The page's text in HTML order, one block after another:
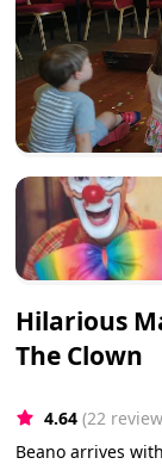
Hilarious
The Clown
4.64 (22
Beano arrives